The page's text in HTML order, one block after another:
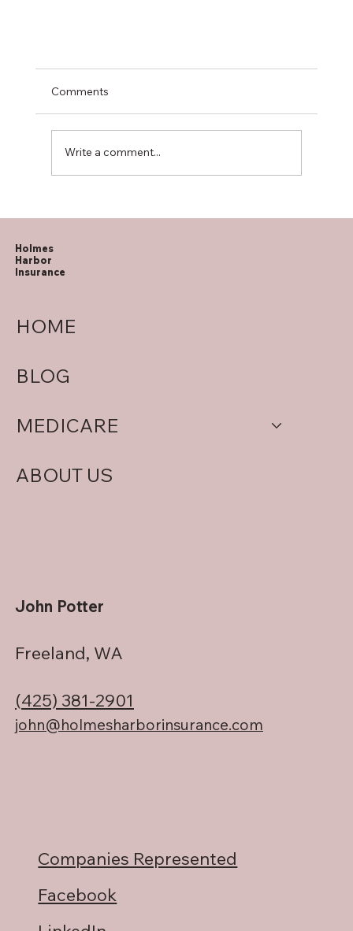
Comments
Write a comment...
HOME
BLOG
MEDICARE
ABOUT US
Holmes
Harbor
Insurance
John Potter
Freeland, WA
(425) 381-2901
john@holmesharborinsurance.com
Companies Represented
Facebook